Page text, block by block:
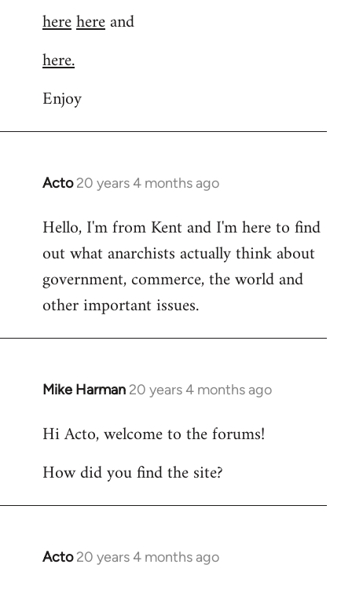
herehereand
here.
Enjoy
Acto 20 years 4 months ago
In
to
Welcome
libcom.org
Hello, I'm from Kent and I'm here to find
out what anarchists actually think about
government, commerce, the world and
other important issues.
Mike Harman 20 years 4 months ago
In
to
by
Hi Acto, welcome to the forums!
How did you find the site?
Acto 20 years 4 months ago
In